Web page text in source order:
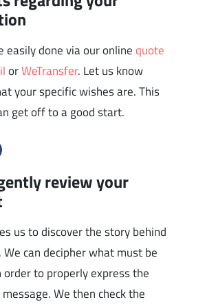
easily done via our onlinequote
orWeTransfer. Let us know
your specific wishes are. This
get off to a good start.
review your
us to discover the story behind
can decipher what must be
order to properly express the
We then check the